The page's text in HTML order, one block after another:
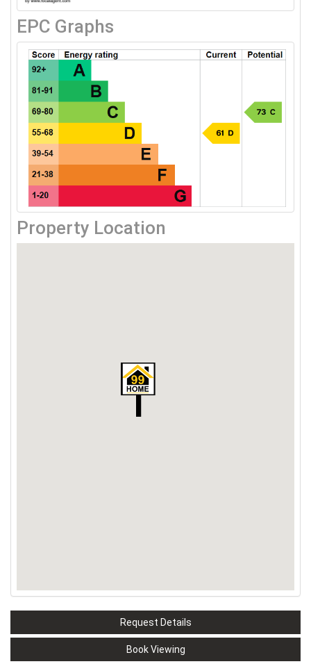
EPC Graphs
Property Location
Request Details
Book Viewing